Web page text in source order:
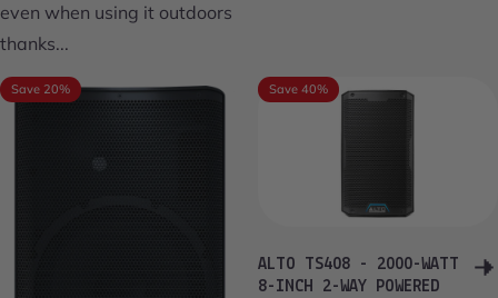
even when using it outdoors
thanks...
Save 20% Save 40%
ALTO TS408 - 2000-WATT
8-INCH 2-WAY POWERED